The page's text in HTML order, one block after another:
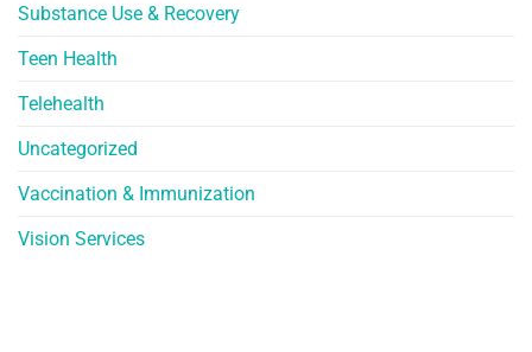
Substance Use & Recovery
Teen Health
Telehealth
Uncategorized
Vaccination & Immunization
Vision Services